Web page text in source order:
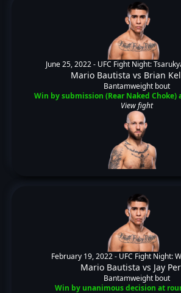
June 25, 2022 - UFC Fight Night:
Mario Bautista vs Brian
Bantamweight bout
Win by submission (Rear Naked Choke)
View fight
February 19, 2022 - UFC Fight Night:
Mario Bautista vs Jay
Bantamweight bout
Win by unanimous decision at